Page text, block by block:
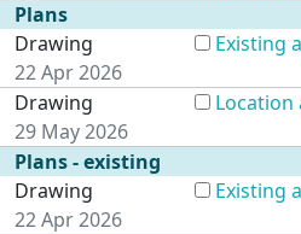
Plans
Drawing
22 Apr 2026
Existing
Drawing
29 May 2026
Location
Plans - existing
Drawing
22 Apr 2026
Existing